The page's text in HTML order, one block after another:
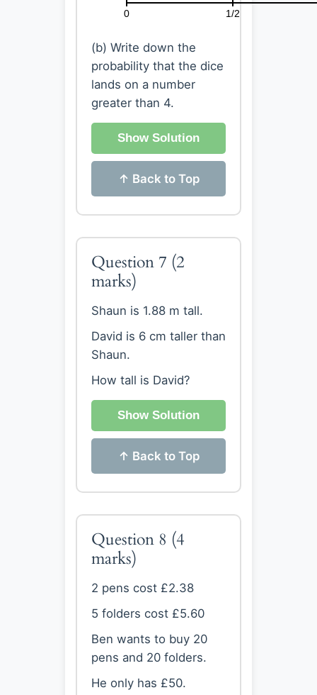
0 1/2
(b) Write down the
probability that the dice
lands on a number
greater than 4.
Show Solution
↑ Back to Top
Question 7 (2
marks)
Shaun is 1.88 m tall.
David is 6 cm taller than
Shaun.
How tall is David?
Show Solution
↑ Back to Top
Question 8 (4
marks)
2 pens cost £2.38
5 folders cost £5.60
Ben wants to buy 20
pens and 20 folders.
He only has £50.